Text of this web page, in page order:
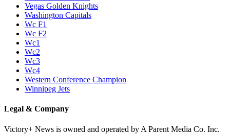
Vegas Golden Knights
Washington Capitals
Wc F1
Wc F2
Wc1
Wc2
Wc3
Wc4
Western Conference Champion
Winnipeg Jets
Legal & Company
Victory+ News is owned and operated by A Parent Media Co. Inc.